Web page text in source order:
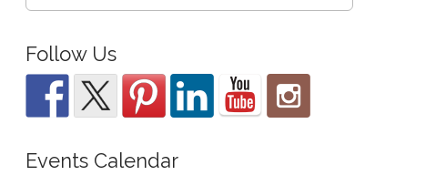
Follow Us
Events Calendar